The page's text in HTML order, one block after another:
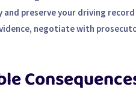
and preserve your driving
negotiate with